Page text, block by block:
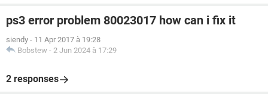
ps3 error problem 80023017 how can i fix it
siendy - 11 Apr 2017 à 19:28
Bobstew - 2 Jun 2024 à 17:29
2 responses